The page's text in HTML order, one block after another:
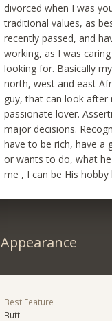
divorced when I was
traditional values, as
recently passed, and
working, as I was
looking for. Basically
north, west and east
guy, that can look after
passionate lover.
major decisions.
have to be rich, have a
or wants to do, what
me , I can be His
Appearance
Best Feature
Butt